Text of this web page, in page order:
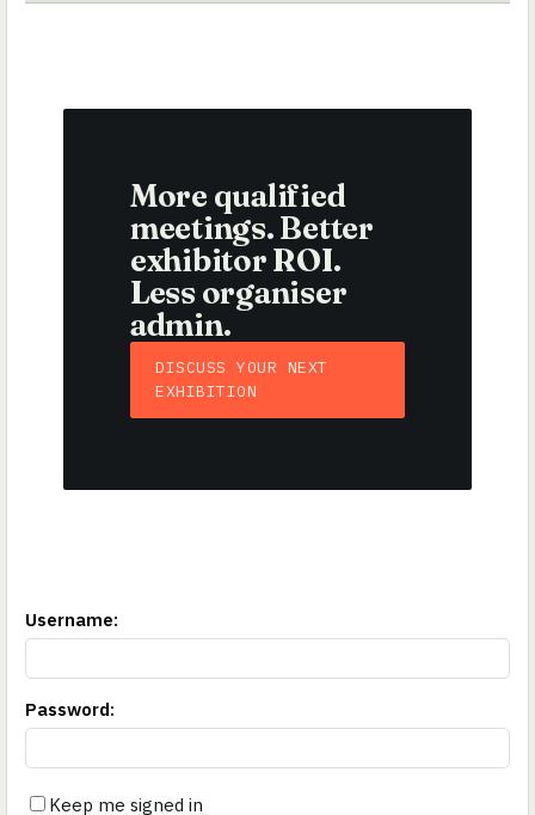
More qualified
meetings. Better
exhibitor ROI.
Less organiser
admin.
DISCUSS YOUR NEXT
EXHIBITION
Username:
Password:
Keep me signed in